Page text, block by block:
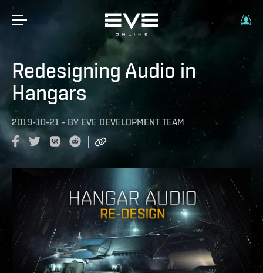
Redesigning Audio in
Hangars
2019-10-21 - BY EVE DEVELOPMENT TEAM